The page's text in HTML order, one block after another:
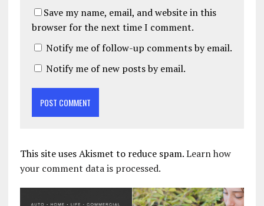
Save my name, email, and website in this
browser for the next time I comment.
Notify me of follow-up comments by email.
Notify me of new posts by email.
This site uses Akismet to reduce spam.Learn how
your comment data is processed.